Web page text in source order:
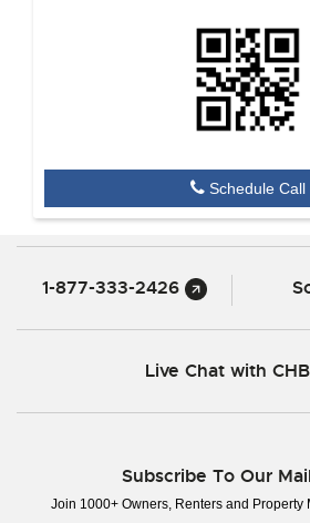
Schedule Call
1-877-333-2426
Live Chat with
Subscribe To Our
Join 1000+ Owners, Renters and Property